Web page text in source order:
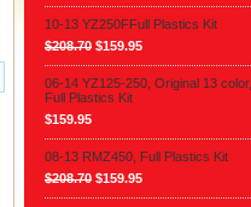
10-13 YZ250FFull Plastics Kit
$208.70 $159.95
06-14 YZ125-250, Original 13 color,
Full Plastics Kit
$159.95
08-13 RMZ450, Full Plastics Kit
$208.70 $159.95